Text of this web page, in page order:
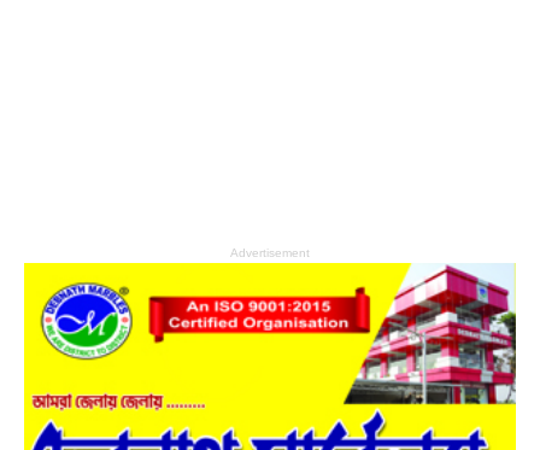
Advertisement